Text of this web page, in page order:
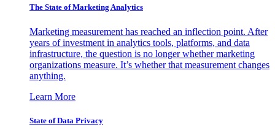
The State of Marketing Analytics
Marketing measurement has reached an inflection point. After
years of investment in analytics tools, platforms, and data
infrastructure, the question is no longer whether marketing
organizations measure. It’s whether that measurement changes
anything.
Learn More
State of Data Privacy